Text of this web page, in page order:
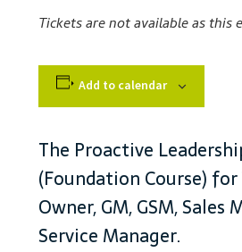
Dealership Selection
My Account
My Courses
Tickets are not available as this
Add to calendar
The Proactive
(Foundation Course) for
Owner, GM, GSM, Sales
Service Manager.